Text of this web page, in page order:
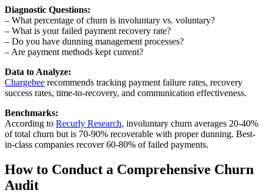
Diagnostic Questions:
– What percentage of churn is involuntary vs. voluntary?
– What is your failed payment recovery rate?
– Do you have dunning management processes?
– Are payment methods kept current?
Data to Analyze:
Chargebee recommends tracking payment failure rates, recovery
success rates, time-to-recovery, and communication effectiveness.
Benchmarks:
According to Recurly Research, involuntary churn averages 20-40%
of total churn but is 70-90% recoverable with proper dunning. Best-
in-class companies recover 60-80% of failed payments.
How to Conduct a Comprehensive Churn
Audit